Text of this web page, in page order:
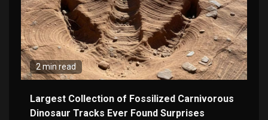
2 min read
Largest Collection of Fossilized Carnivorous
Dinosaur Tracks Ever Found Surprises